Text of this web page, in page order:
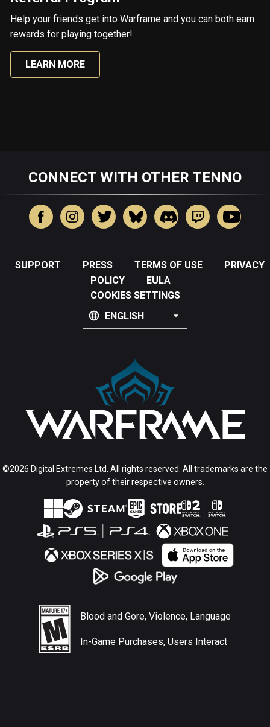
Help your friends get into Warframe and you can both earn
rewards for playing together!
LEARN MORE
CONNECT WITH OTHER TENNO
SUPPORT PRESS TERMS OF USE
PRIVACY
POLICY
EULA
COOKIES SETTINGS
ENGLISH
©2026 Digital Extremes Ltd. All rights reserved. All trademarks are the
property of their respective owners.
Blood and Gore, Violence, Language
In-Game Purchases, Users Interact